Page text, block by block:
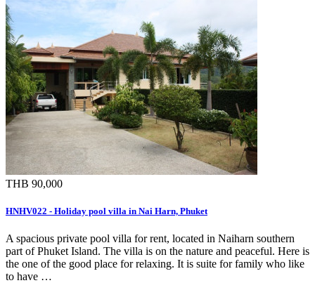
THB 90,000
HNHV022 - Holiday pool villa in Nai Harn, Phuket
A spacious private pool villa for rent, located in Naiharn southern
part of Phuket Island. The villa is on the nature and peaceful. Here is
the one of the good place for relaxing. It is suite for family who like
to have …